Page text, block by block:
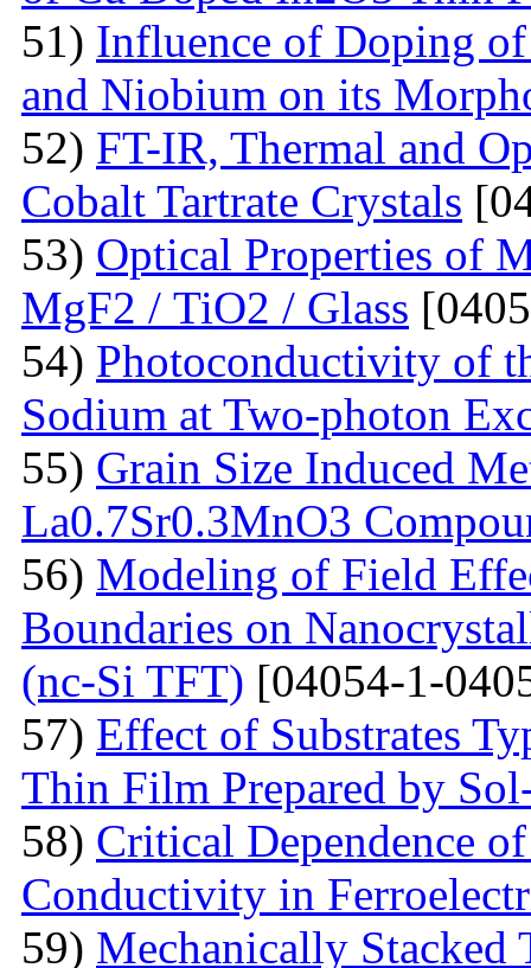
51) Influence of Doping
and Niobium on its
52) FT-IR, Thermal and
Cobalt Tartrate Crystals
53) Optical Properties of
MgF2 / TiO2 / Glass
54) Photoconductivity of
Sodium at Two-photon
55) Grain Size Induced
La0.7Sr0.3MnO3
56) Modeling of Field
Boundaries on
(nc-Si TFT) [04054-1-
57) Effect of Substrates
Thin Film Prepared by
58) Critical Dependence
Conductivity in
59) Mechanically